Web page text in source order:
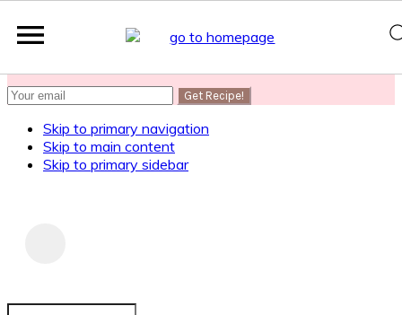
SUBSCRIBE
Skip to primary navigation
Skip to main content
Skip to primary sidebar